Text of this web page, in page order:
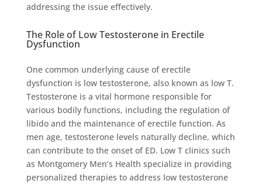
addressing the issue effectively.
The Role of Low Testosterone in Erectile
Dysfunction
One common underlying cause of erectile
dysfunction is low testosterone, also known as low T.
Testosterone is a vital hormone responsible for
various bodily functions, including the regulation of
libido and the maintenance of erectile function. As
men age, testosterone levels naturally decline, which
can contribute to the onset of ED. Low T clinics such
as Montgomery Men’s Health specialize in providing
personalized therapies to address low testosterone